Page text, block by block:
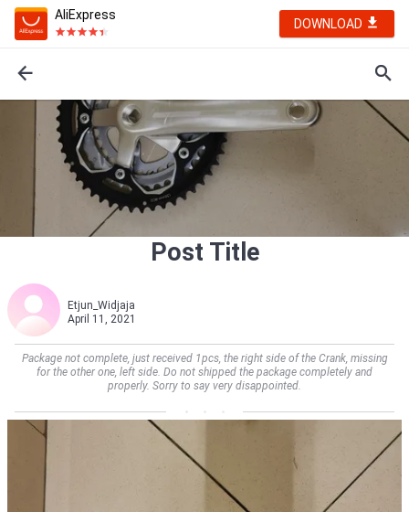
AliExpress
DOWNLOAD
Post Title
Etjun_Widjaja
April 11, 2021
Package not complete, just received 1pcs, the right side of the Crank, missing
for the other one, left side. Do not shipped the package completely and
properly. Sorry to say very disappointed.